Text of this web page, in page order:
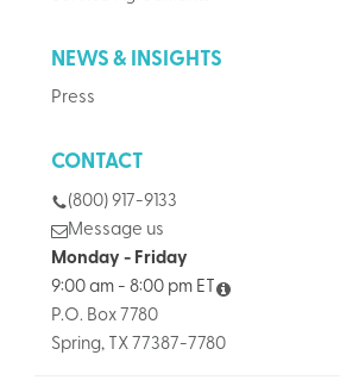
NEWS & INSIGHTS
Press
CONTACT
(800) 917-9133
Message us
Monday - Friday
9:00 am - 8:00 pm ET
P.O. Box 7780
Spring, TX 77387-7780